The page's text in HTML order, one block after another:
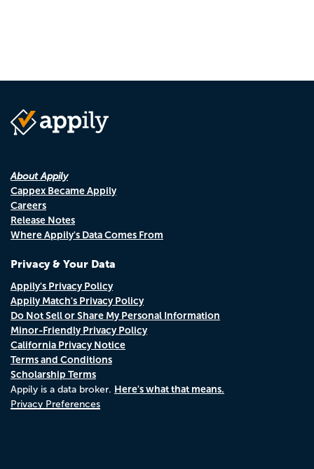
About Appily
Cappex Became Appily
Careers
Release Notes
Where Appily's Data Comes From
Privacy & Your Data
Appily's Privacy Policy
Appily Match's Privacy Policy
Do Not Sell or Share My Personal Information
Minor-Friendly Privacy Policy
California Privacy Notice
Terms and Conditions
Scholarship Terms
Appily is a data broker. Here's what that means.
Privacy Preferences